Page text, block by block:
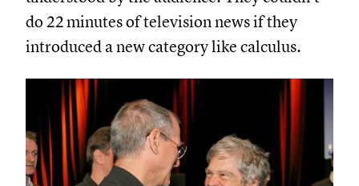
do 22 minutes of television news if they
introduced a new category like calculus.